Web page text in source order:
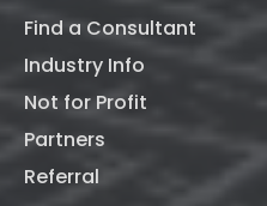
Find a Consultant
Industry Info
Not for Profit
Partners
Referral